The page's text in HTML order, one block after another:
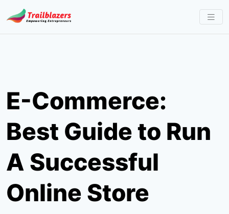
to
E-Commerce:
Best Guide to Run
A Successful
Online Store